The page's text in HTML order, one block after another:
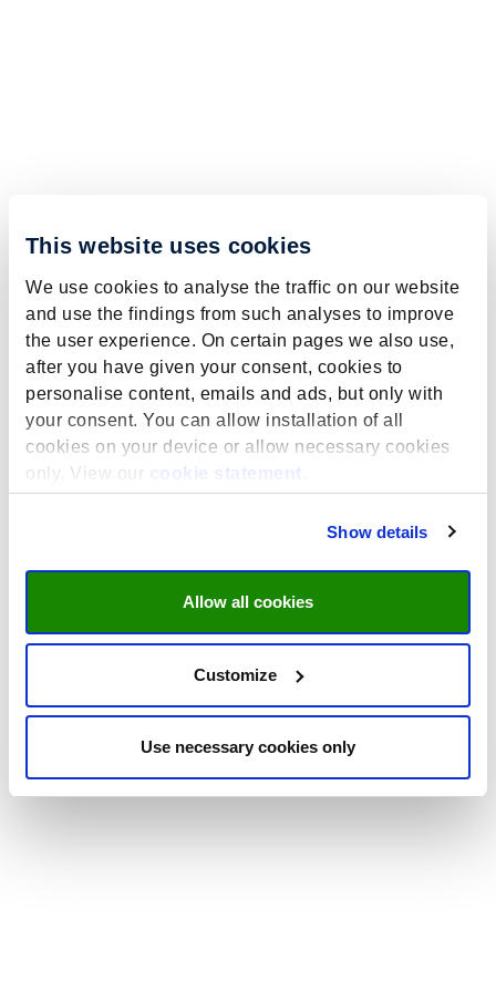
This website uses cookies
We use cookies to analyse the traffic on our website
and use the findings from such analyses to improve
the user experience. On certain pages we also use,
after you have given your consent, cookies to
personalise content, emails and ads, but only with
your consent. You can allow installation of all
cookies on your device or allow necessary cookies
only. View our
cookie statement
Show details
Allow all cookies
Customize
Use necessary cookies only